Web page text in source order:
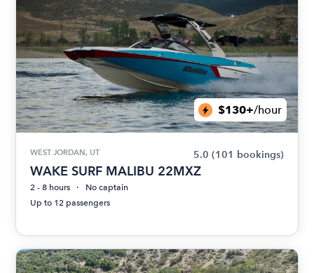
$130+/hour
WEST JORDAN, UT 5.0 (101 bookings)
WAKE SURF MALIBU 22MXZ
2 - 8 hours
No captain
Up to 12 passengers